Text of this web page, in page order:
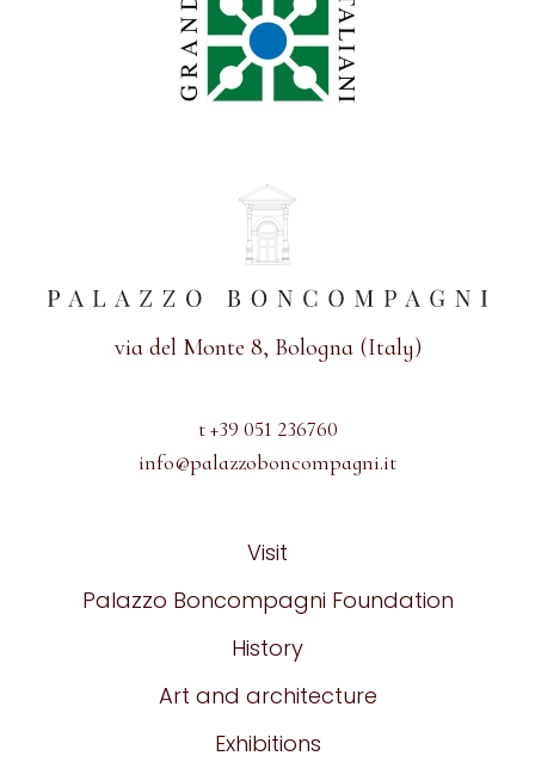
via del Monte 8, Bologna (Italy)
t +39 051 236760
info@palazzoboncompagni.it
Visit
Palazzo Boncompagni Foundation
History
Art and architecture
Exhibitions